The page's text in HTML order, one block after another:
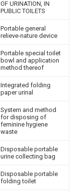
OF URINATION, IN
PUBLIC TOILETS
Portable general
relieve-nature device
Portable special toilet
bowl and application
method thereof
Integrated folding
paper urinal
System and method
for disposing of
feminine hygiene
waste
Disposable portable
urine collecting bag
Disposable portable
folding toilet